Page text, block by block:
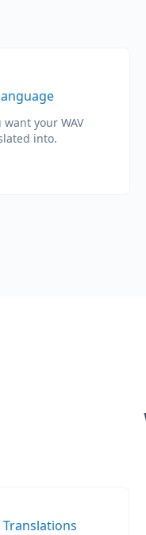
your WAV
into.